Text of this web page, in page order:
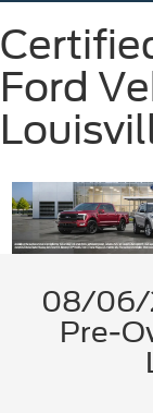
Ford
08/06/
Pre-